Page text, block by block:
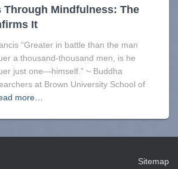
Through Mindfulness: The
It
“Greater in battle than the man
a thousand-thousand men, is he
just one—himself.” ~ Buddha
at Brown University School of
more…
Sitemap